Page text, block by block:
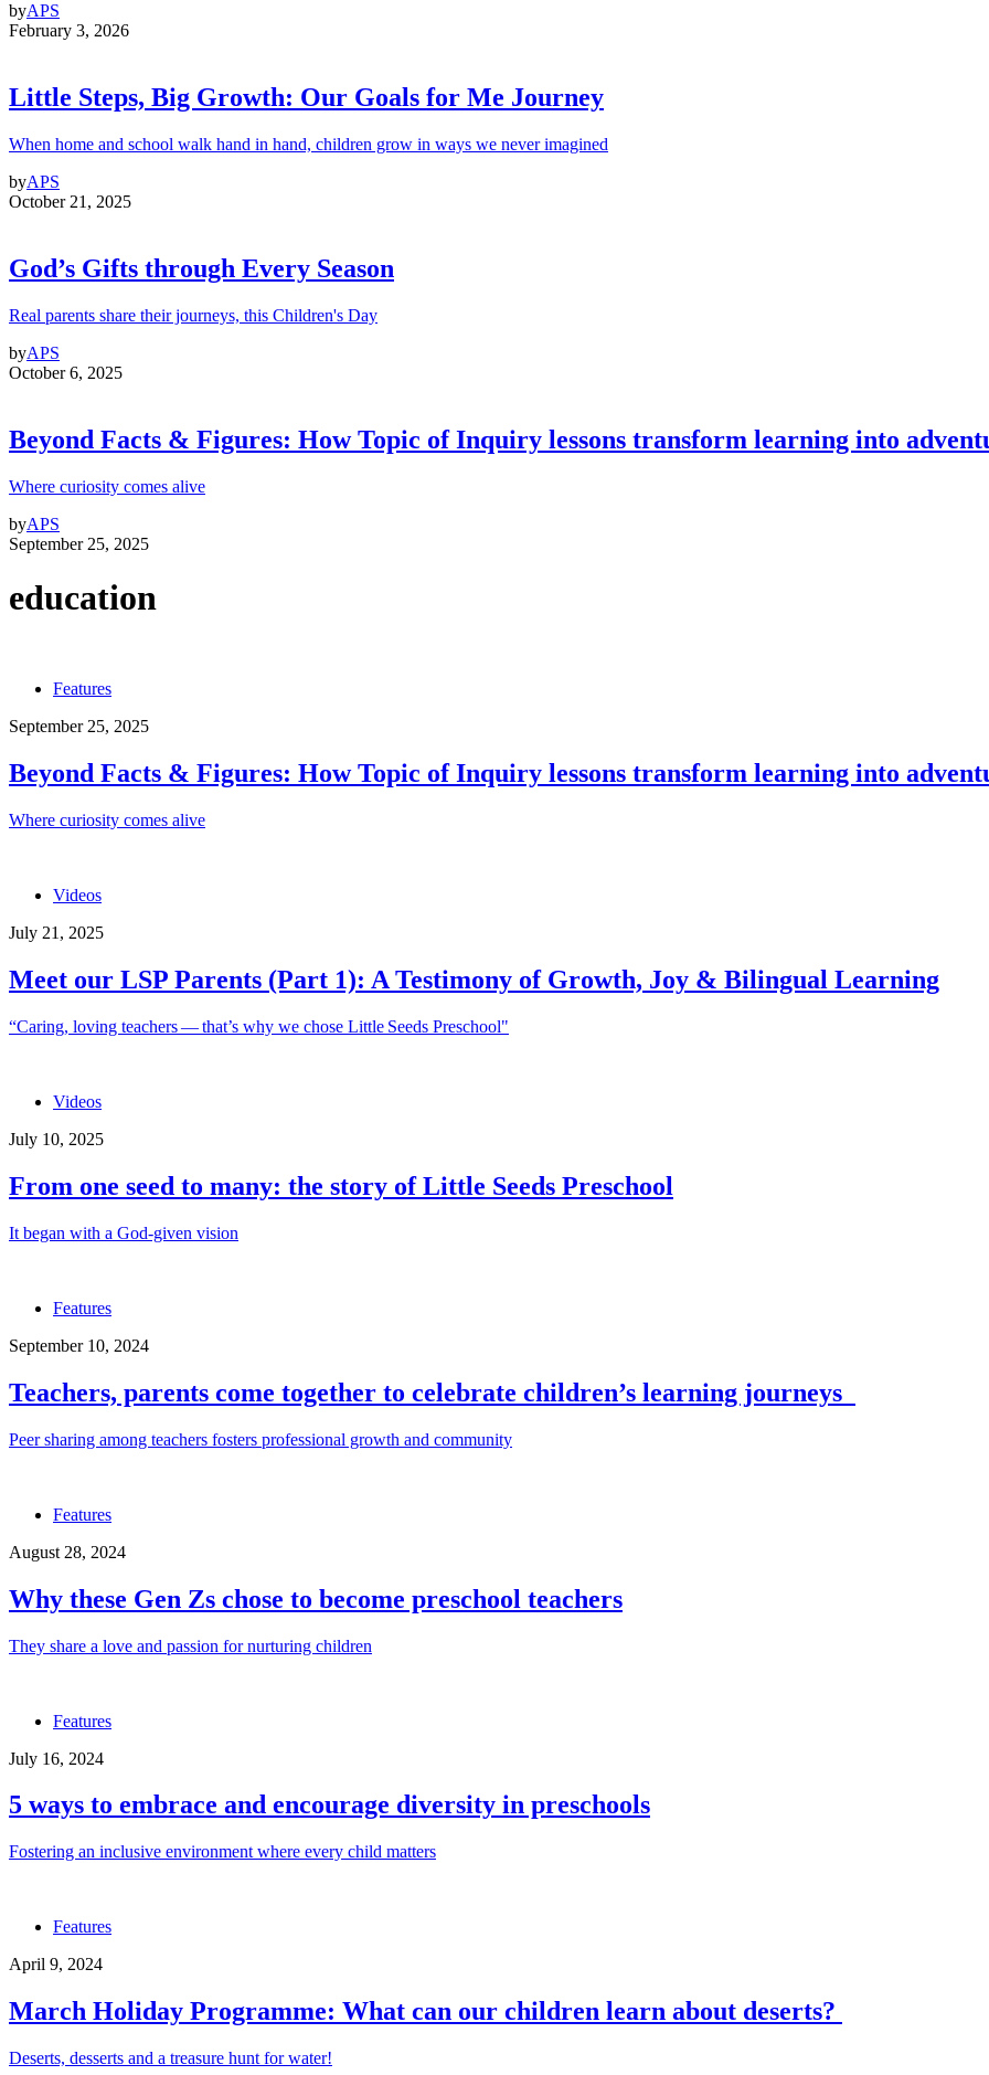
byAPS
February 3, 2026
Little Steps, Big Growth: Our Goals for Me Journey
When home and school walk hand in hand, children grow in ways we never imagined
byAPS
October 21, 2025
God’s Gifts through Every Season
Real parents share their journeys, this Children's Day
byAPS
October 6, 2025
Beyond Facts & Figures: How Topic of Inquiry lessons transform learning into
Where curiosity comes alive
byAPS
September 25, 2025
education
Features
September 25, 2025
Beyond Facts & Figures: How Topic of Inquiry lessons transform learning into
Where curiosity comes alive
Videos
July 21, 2025
Meet our LSP Parents (Part 1): A Testimony of Growth, Joy & Bilingual Learning
“Caring, loving teachers — that’s why we chose Little Seeds Preschool"
Videos
July 10, 2025
From one seed to many: the story of Little Seeds Preschool
It began with a God-given vision
Features
September 10, 2024
Teachers, parents come together to celebrate children’s learning journeys
Peer sharing among teachers fosters professional growth and community
Features
August 28, 2024
Why these Gen Zs chose to become preschool teachers
They share a love and passion for nurturing children
Features
July 16, 2024
5 ways to embrace and encourage diversity in preschools
Fostering an inclusive environment where every child matters
Features
April 9, 2024
March Holiday Programme: What can our children learn about deserts?
Deserts, desserts and a treasure hunt for water!